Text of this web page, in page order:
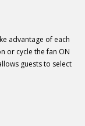
advantage of each
or cycle the fan ON
guests to select